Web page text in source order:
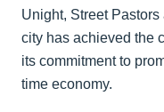
Unight, Street
city has achieved the
its commitment to
time economy.